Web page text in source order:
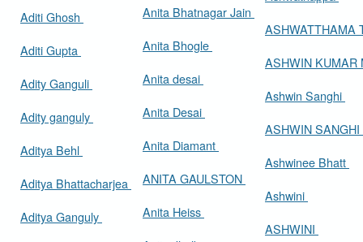
Aditi Ghosh
Aditi Gupta
Adity Ganguli
Adity ganguly
Aditya Behl
Aditya Bhattacharjea
Aditya Ganguly
Anita Bhatnagar Jain
Anita Bhogle
Anita desai
Anita Desai
Anita Diamant
ANITA GAULSTON
Anita Heiss
ASHWATTHAMA
ASHWIN
Ashwin Sanghi
ASHWIN SANGHI
Ashwinee Bhatt
Ashwini
ASHWINI